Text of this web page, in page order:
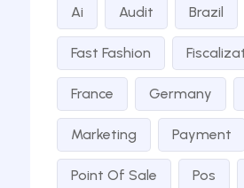
Ai Audit Brazil
Fast Fashion
France Germany
Marketing Payment
Point Of Sale Pos